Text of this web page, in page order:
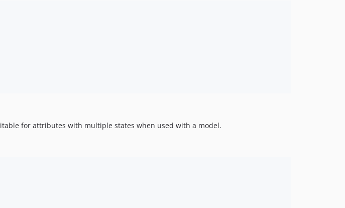
for attributes with multiple states when used with a model.